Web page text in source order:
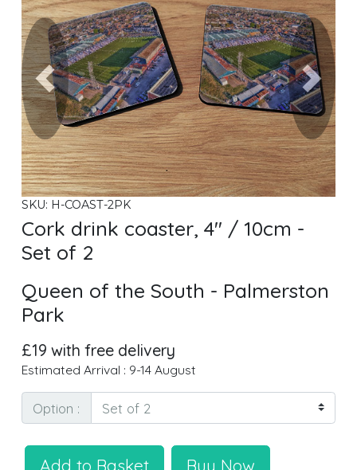
Previous Next
SKU: H-COAST-2PK
Cork drink coaster, 4" / 10cm -
Set of 2
Queen of the South - Palmerston
Park
£19 with free delivery
Estimated Arrival : 9-14 August
Option :
Add to Basket Buy Now